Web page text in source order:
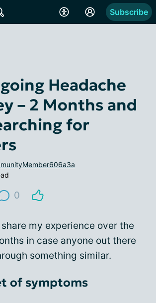
Subscribe
Headache
– 2 Months and
for
0
my experience over the
in case anyone out there
something similar.
of symptoms